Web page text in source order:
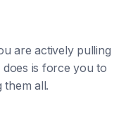
are actively pulling
is force you to
them all.